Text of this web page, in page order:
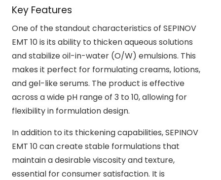
Key Features
One of the standout characteristics of SEPINOV
EMT 10 is its ability to thicken aqueous solutions
and stabilize oil-in-water (O/W) emulsions. This
makes it perfect for formulating creams, lotions,
and gel-like serums. The product is effective
across a wide pH range of 3 to 10, allowing for
flexibility in formulation design.
In addition to its thickening capabilities, SEPINOV
EMT 10 can create stable formulations that
maintain a desirable viscosity and texture,
essential for consumer satisfaction. It is